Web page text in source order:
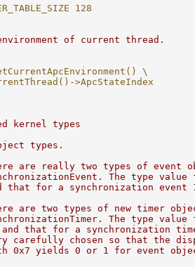
128
of current thread.
\
>ApcStateIndex
kernel types
types.
are really two types of event
The type
for a synchronization event
are two types of new timer
The type
that for a synchronization
chosen so that the
yields 0 or 1 for event